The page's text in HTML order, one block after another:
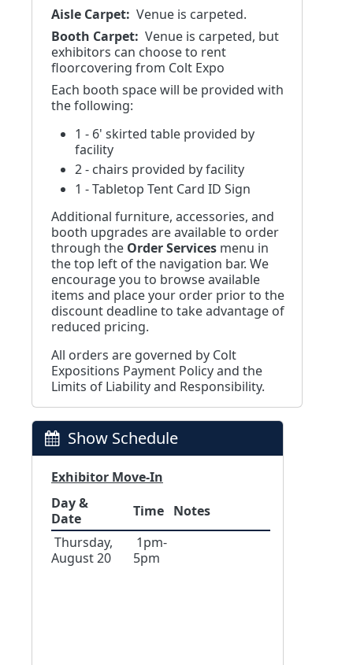
Aisle Carpet: Venue is carpeted.
Booth Carpet: Venue is carpeted, but
exhibitors can choose to rent
floorcovering from Colt Expo
Each booth space will be provided with
the following:
1 - 6' skirted table provided by
facility
2 - chairs provided by facility
1 - Tabletop Tent Card ID Sign
Additional furniture, accessories, and
booth upgrades are available to order
through the Order Services menu in
the top left of the navigation bar. We
encourage you to browse available
items and place your order prior to the
discount deadline to take advantage of
reduced pricing.
All orders are governed by Colt
Expositions Payment Policy and the
Limits of Liability and Responsibility.
Show Schedule
Exhibitor Move-In
Day &
Date
Time Notes
Thursday,
August 20
1pm-
5pm